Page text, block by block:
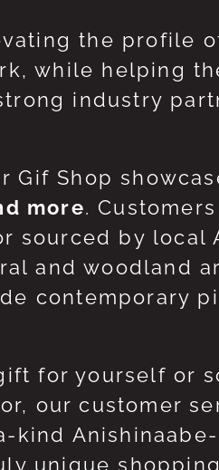
the profile
while helping
industry
Gif Shop
more.
sourced by local
and woodland
contemporary
for yourself or
our customer
kind
unique